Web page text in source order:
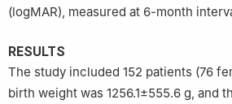
(logMAR), measured at 6-month
RESULTS
The study included 152 patients (76
birth weight was 1256.1±555.6 g, and